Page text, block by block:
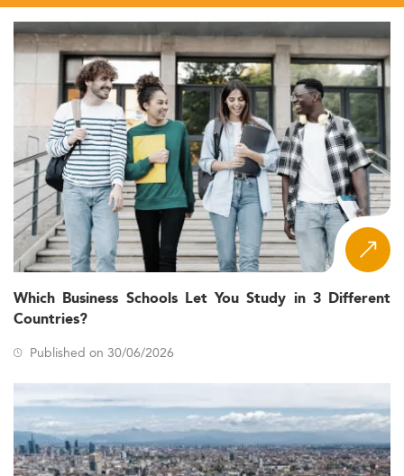
Which Business Schools Let You Study in 3 Different
Countries?
Published on 30/06/2026